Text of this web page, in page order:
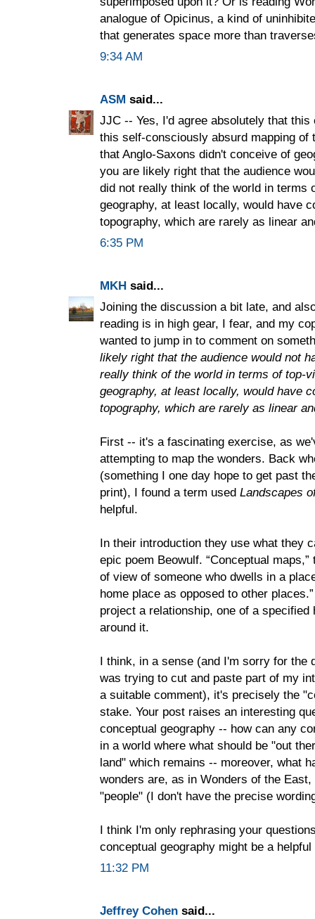
analogue of Opicinus, a kind of
that generates space more than
9:34 AM
ASM said...
JJC -- Yes, I'd agree absolutely that
this self-consciously absurd mapping of
that Anglo-Saxons didn't conceive of
you are likely right that the audience
did not really think of the world in terms
geography, at least locally, would have
topography, which are rarely as linear
6:35 PM
MKH said...
Joining the discussion a bit late, and
reading is in high gear, I fear, and my
wanted to jump in to comment on
likely right that the audience would not
really think of the world in terms of top-
geography, at least locally, would have
topography, which are rarely as linear
First -- it's a fascinating exercise, as
attempting to map the wonders. Back
(something I one day hope to get past
print), I found a term used Landscapes
helpful.
In their introduction they use what they
epic poem Beowulf. “Conceptual
of view of someone who dwells in a
home place as opposed to other
project a relationship, one of a
around it.
I think, in a sense (and I'm sorry for the
was trying to cut and paste part of my
a suitable comment), it's precisely the
stake. Your post raises an interesting
conceptual geography -- how can any
in a world where what should be "out
land" which remains -- moreover, what
wonders are, as in Wonders of the
"people" (I don't have the precise
I think I'm only rephrasing your
conceptual geography might be a
11:32 PM
Jeffrey Cohen said...